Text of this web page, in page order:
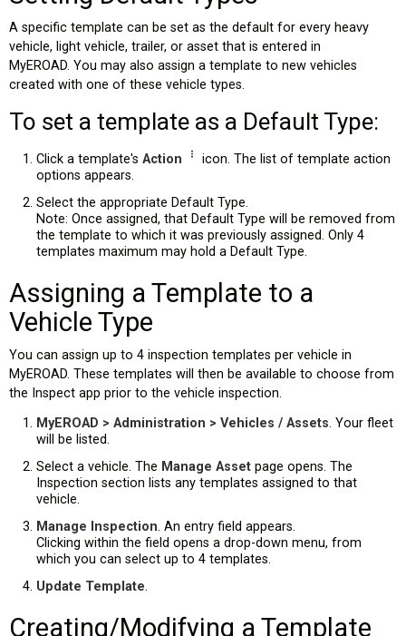
A specific template can be set as the default for every heavy
vehicle, light vehicle, trailer, or asset that is entered in
MyEROAD. You may also assign a template to new vehicles
created with one of these vehicle types.
To set a template as a Default Type:
Click a template's Action
icon. The list of template action
options appears.
Select the appropriate Default Type.
Note: Once assigned, that Default Type will be removed from
the template to which it was previously assigned. Only 4
templates maximum may hold a Default Type.
Assigning a Template to a
Vehicle Type
You can assign up to 4 inspection templates per vehicle in
MyEROAD. These templates will then be available to choose from
the Inspect app prior to the vehicle inspection.
MyEROAD > Administration > Vehicles / Assets. Your fleet
will be listed.
Select a vehicle. The Manage Asset page opens. The
Inspection section lists any templates assigned to that
vehicle.
Manage Inspection. An entry field appears.
Clicking within the field opens a drop-down menu, from
which you can select up to 4 templates.
Update Template.
Creating/Modifying a Template